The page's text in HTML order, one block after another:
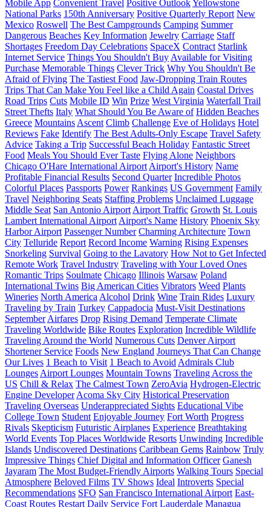
Mobile App Convenient Travel Positive OutlookYellowstone
National Parks 150th Anniversary Positive Quarterly Report New
Mexico Roswell The Best Campgrounds Camping Summer
Dangerous Beaches Key Information Jewelry Carriage Staff
Shortages Freedom Day Celebrations SpaceX Contract Starlink
Internet Service Things You Shouldn't Buy Available for Visiting
Purchase Memorable Things Clever Trick Why You Shouldn't Be
Afraid of Flying The Tastiest Food Jaw-Dropping Train Routes
Trips That Can Make You Feel like a Child Again Coastal Drives
Road Trips Cuts Mobile ID Win Prize West Virginia Waterfall Trail
Street Thefts Italy What Should You Be Aware of Hidden Beaches
Greece Mountains Ascent Climb Challenge Eve of Holidays Hotel
Reviews Fake Identify The Best Adults-Only Escape Travel Safety
Advice Taking a Trip Successful Beach Holiday Fantastic Street
Food Meals You Should Ever Taste Flying Alone Neighbors
Chicago O'Hare International Airport Airport's History Name
Profitable Financial Results Second Quarter Incredible Photos
Colorful Places Passports Power Rankings US Government Family
Travel Neighboring Seats Staffing Problems Unclaimed Luggage
Middle Seat San Antonio Airport Airport Traffic Growth St. Louis
Lambert International Airport Airport's Name History Phoenix Sky
Harbor Airport Passenger Number Charming Architecture Town
City Telluride Report Record Income Warning Rising Expenses
Snorkeling Survival Going to the Lavatory How Not to Get Infected
Remote Work Travel Industry Traveling with Your Loved Ones
Romantic Trips Soulmate Chicago Illinois Warsaw Poland
International Twins Big American Cities Vibrators Weed Plants
Wineries North America Alcohol Drink Wine Train Rides Luxury
Traveling by Train Turkey Cappadocia Must-Visit Destinations
September Airfares Drop Rising Demand Temperate Climate
Traveling Worldwide Bike Routes Exploration Incredible Wildlife
Traveling Around the World Numerous Cuts Denver Airport
Shortener Service Foods New England Journeys That Can Change
Our Lives 1 Beach to Visit 1 Beach to Avoid Admirals Club
Lounges Airport Lounges Mountain Towns Traveling Across the
US Chill & Relax The Calmest Town ZeroAvia Hydrogen-Electric
Engine Developer Acoma Sky City Historical Preservation
Traveling Overseas Underappreciated Sights Educational Vibe
College Town Student Enjoyable Journey Fort Worth Progress
Rivals Skepticism Futuristic Airplanes Experience Breathtaking
World Events Top Places Worldwide Resorts Unwinding Incredible
Islands Undiscovered Destinations Caribbean Gems Rainbow Truly
Impressive Things Chief Digital and Information Officer Ganesh
Jayaram The Most Budget-Friendly Airports Walking Tours Special
Atmosphere Beloved Films TV Shows Ideal Introverts Special
Recommendations SFO San Francisco International Airport East-
Coast Routes Restart Daily Service Fort Lauderdale Managua